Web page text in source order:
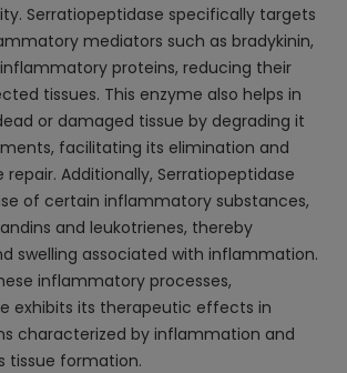
Serratiopeptidase specifically targets
mediators such as bradykinin,
proteins, reducing their
tissues. This enzyme also helps in
or damaged tissue by degrading it
facilitating its elimination and
Additionally, Serratiopeptidase
of certain inflammatory substances,
and leukotrienes, thereby
swelling associated with inflammation.
inflammatory processes,
exhibits its therapeutic effects in
characterized by inflammation and
tissue formation.